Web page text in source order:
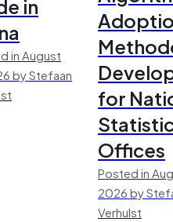
in August
by Stefaan
for
Offices
Posted in
2026 by
Verhulst